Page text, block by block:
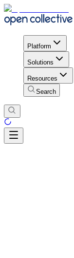
Platform
Solutions
Resources
Search